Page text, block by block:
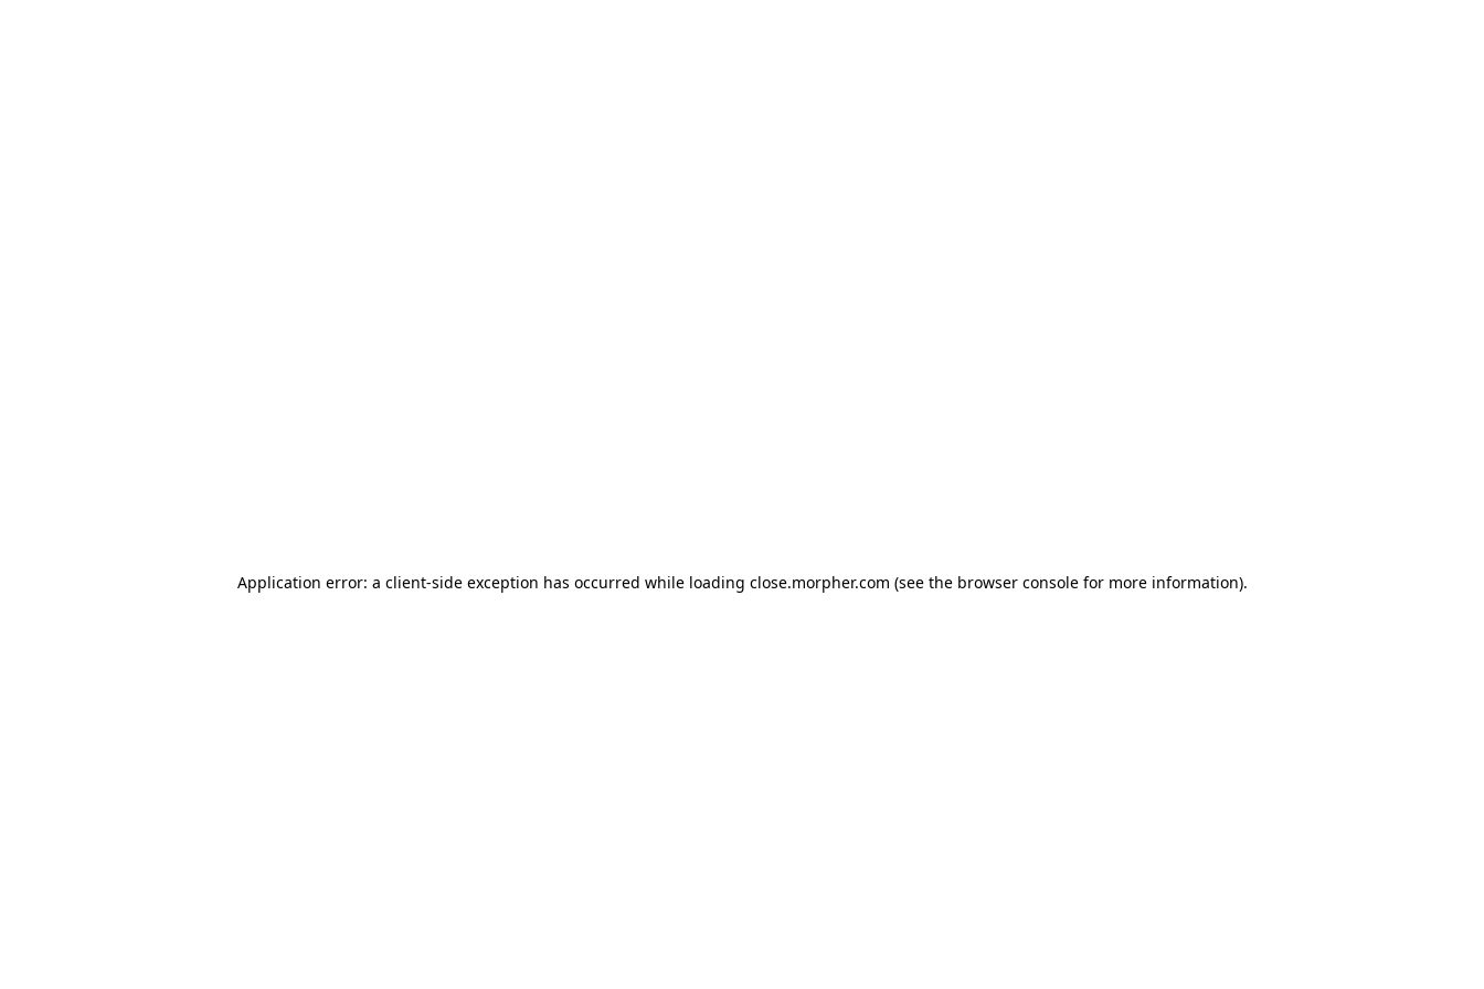
Application error: a client-side exception has occurred while loading close.morpher.com (see the browser consolefor more information).